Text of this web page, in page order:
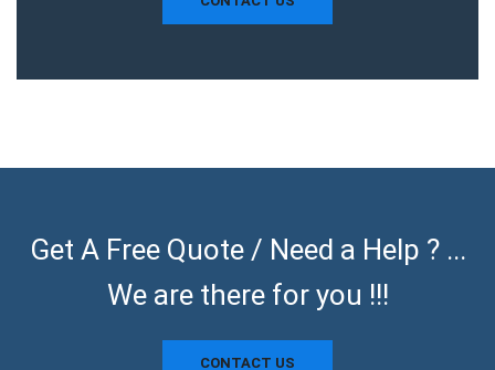
Get A Free Quote / Need a Help ? ...
We are there for you !!!
CONTACT US